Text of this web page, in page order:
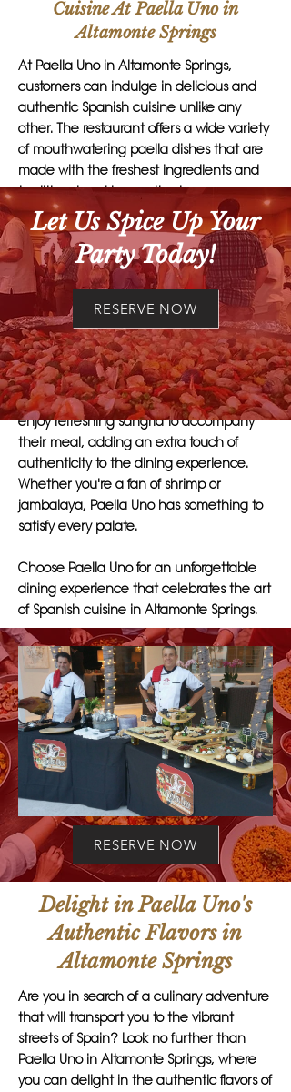
Cuisine At Paella Uno in
Altamonte Springs
At Paella Uno in Altamonte Springs,
customers can indulge in delicious and
authentic Spanish cuisine unlike any
other. The restaurant offers a wide variety
of mouthwatering paella dishes that are
made with the freshest ingredients and
traditional cooking methods.
One unique feature of Paella Uno is their
exquisite chorizo, which adds a rich and
flavorful element to their paella dishes.
Another standout item on their menu is
the delectable aioli, a creamy garlic
sauce that perfectly complements the
bold flavors of the paella.
Customers who visit Paella Uno can also
enjoy refreshing sangria to accompany
their meal, adding an extra touch of
authenticity to the dining experience.
Whether you're a fan of shrimp or
jambalaya, Paella Uno has something to
satisfy every palate.
Choose Paella Uno for an unforgettable
dining experience that celebrates the art
of Spanish cuisine in Altamonte Springs.
RESERVE NOW
Let Us Spice Up Your
Party Today!
RESERVE NOW
Delight in Paella Uno's
Authentic Flavors in
Altamonte Springs
Are you in search of a culinary adventure
that will transport you to the vibrant
streets of Spain? Look no further than
Paella Uno in Altamonte Springs, where
you can delight in the authentic flavors of